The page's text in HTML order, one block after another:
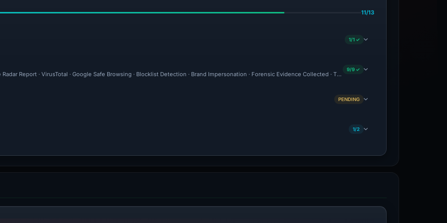
11/13
1/1 ✓
Radar Report · VirusTotal · Google Safe Browsing · Blocklist Detection · Brand Impersonation · Forensic Evidence Collected · Technical Analysis Recorded
9/9 ✓
PENDING
1/2